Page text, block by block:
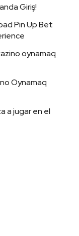
Giriş!
Pin Up Bet
oynamaq
Oynamaq
a jugar en el